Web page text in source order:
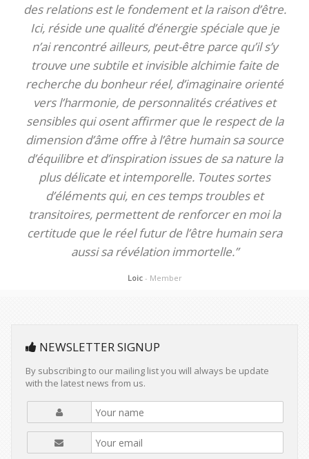
des relations est le fondement et la raison d’être.
Ici, réside une qualité d’énergie spéciale que je
n’ai rencontré ailleurs, peut-être parce qu’il s’y
trouve une subtile et invisible alchimie faite de
recherche du bonheur réel, d’imaginaire orienté
vers l’harmonie, de personnalités créatives et
sensibles qui osent affirmer que le respect de la
dimension d’âme offre à l’être humain sa source
d’équilibre et d’inspiration issues de sa nature la
plus délicate et intemporelle. Toutes sortes
d’éléments qui, en ces temps troubles et
transitoires, permettent de renforcer en moi la
certitude que le réel futur de l’être humain sera
aussi sa révélation immortelle.”
Loic - Member
NEWSLETTER SIGNUP
By subscribing to our mailing list you will always be update
with the latest news from us.